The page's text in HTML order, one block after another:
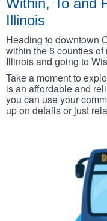
Within, To and
Illinois
Heading to downtown
within the 6 counties
Illinois and going to
Take a moment to
is an affordable and
you can use your
up on details or just